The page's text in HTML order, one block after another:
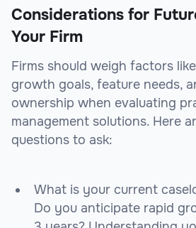
Considerations for
Your Firm
Firms should weigh factors
growth goals, feature needs,
ownership when evaluating
management solutions. Here
questions to ask:
What is your current
Do you anticipate rapid